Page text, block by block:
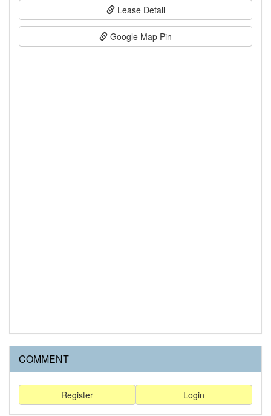
Lease Detail
Google Map Pin
COMMENT
Login
Register